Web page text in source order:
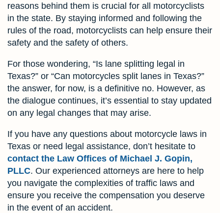
reasons behind them is crucial for all motorcyclists
in the state. By staying informed and following the
rules of the road, motorcyclists can help ensure their
safety and the safety of others.
For those wondering, “Is lane splitting legal in
Texas?” or “Can motorcycles split lanes in Texas?”
the answer, for now, is a definitive no. However, as
the dialogue continues, it’s essential to stay updated
on any legal changes that may arise.
If you have any questions about motorcycle laws in
Texas or need legal assistance, don’t hesitate to
contact the Law Offices of Michael J. Gopin,
PLLC. Our experienced attorneys are here to help
you navigate the complexities of traffic laws and
ensure you receive the compensation you deserve
in the event of an accident.